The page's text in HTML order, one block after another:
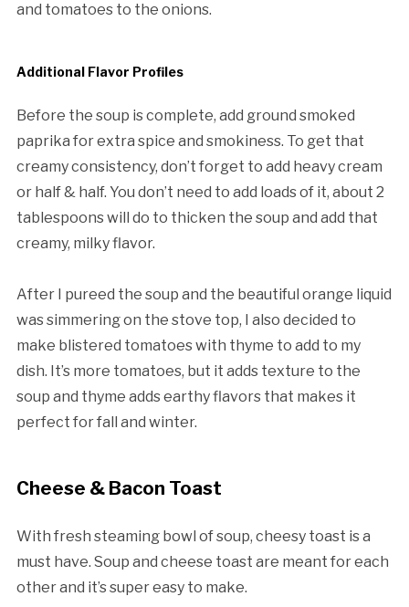
and tomatoes to the onions.
Additional Flavor Profiles
Before the soup is complete, add ground smoked
paprika for extra spice and smokiness. To get that
creamy consistency, don’t forget to add heavy cream
or half & half. You don’t need to add loads of it, about 2
tablespoons will do to thicken the soup and add that
creamy, milky flavor.
After I pureed the soup and the beautiful orange liquid
was simmering on the stove top, I also decided to
make blistered tomatoes with thyme to add to my
dish. It’s more tomatoes, but it adds texture to the
soup and thyme adds earthy flavors that makes it
perfect for fall and winter.
Cheese & Bacon Toast
With fresh steaming bowl of soup, cheesy toast is a
must have. Soup and cheese toast are meant for each
other and it’s super easy to make.